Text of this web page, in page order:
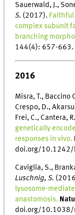
Sauerwald, J.,
S. (2017).
complex subunit
branching
144(4): 657-
2016
Misra, T., Baccino
Crespo, D.,
Frei, C., Cantera,
genetically
responses in vivo.
doi.org/
Caviglia, S.,
Luschnig, S.
lysosome-
anastomosis.
doi.org/10.1038/